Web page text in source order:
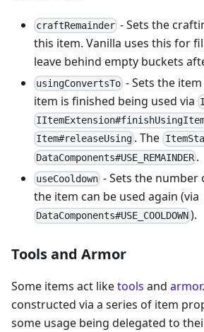
craftRemainder - Sets the
this item. Vanilla uses this for
leave behind empty buckets
usingConvertsTo - Sets the
item is finished being used via
Item#releaseUsing . The
DataComponents#USE_REMAINDER .
useCooldown - Sets the number
the item can be used again (via
DataComponents#USE_COOLDOWN ).
Tools and Armor
Some items act liketools and armor
constructed via a series of item
some usage being delegated to